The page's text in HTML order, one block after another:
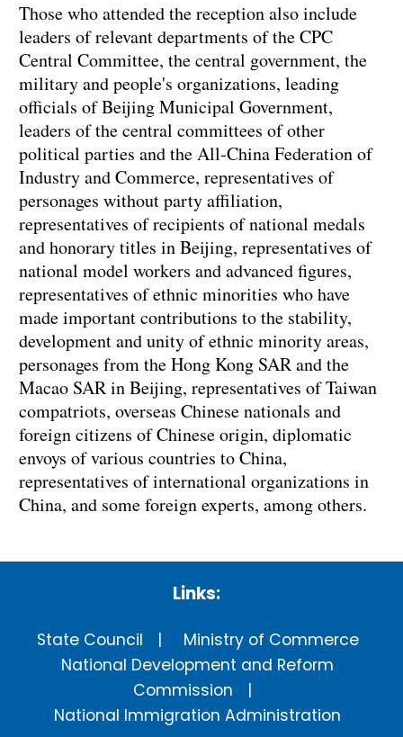
Those who attended the reception also include
leaders of relevant departments of the CPC
Central Committee, the central government, the
military and people's organizations, leading
officials of Beijing Municipal Government,
leaders of the central committees of other
political parties and the All-China Federation of
Industry and Commerce, representatives of
personages without party affiliation,
representatives of recipients of national medals
and honorary titles in Beijing, representatives of
national model workers and advanced figures,
representatives of ethnic minorities who have
made important contributions to the stability,
development and unity of ethnic minority areas,
personages from the Hong Kong SAR and the
Macao SAR in Beijing, representatives of Taiwan
compatriots, overseas Chinese nationals and
foreign citizens of Chinese origin, diplomatic
envoys of various countries to China,
representatives of international organizations in
China, and some foreign experts, among others.
Links:
State Council
Ministry of Commerce
National Development and Reform
Commission
National Immigration Administration